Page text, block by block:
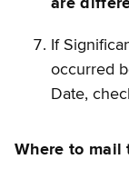
are
If
occurred
Date,
Where to mail